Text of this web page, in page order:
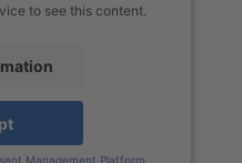
to see this content.
Management Platform